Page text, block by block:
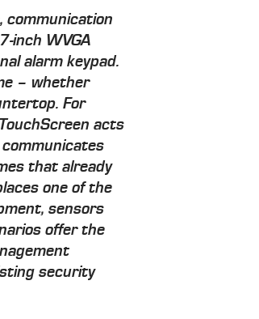
communication
inch WVGA
alarm keypad.
– whether
For
acts
that already
one of the
sensors
offer the
security